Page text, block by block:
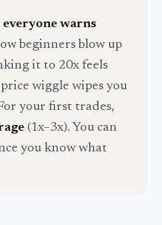
warns
beginners blow up
it to 20x feels
wiggle wipes you
your first trades,
(1x–3x). You can
you know what